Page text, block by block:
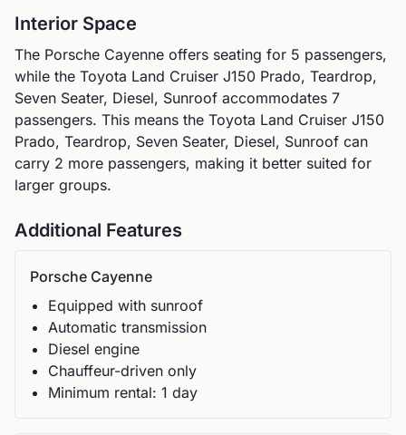
Interior Space
The Porsche Cayenne offers seating for 5 passengers,
while the Toyota Land Cruiser J150 Prado, Teardrop,
Seven Seater, Diesel, Sunroof accommodates 7
passengers. This means the Toyota Land Cruiser J150
Prado, Teardrop, Seven Seater, Diesel, Sunroof can
carry 2 more passengers, making it better suited for
larger groups.
Additional Features
Porsche Cayenne
Equipped with sunroof
Automatic transmission
Diesel engine
Chauffeur-driven only
Minimum rental: 1 day